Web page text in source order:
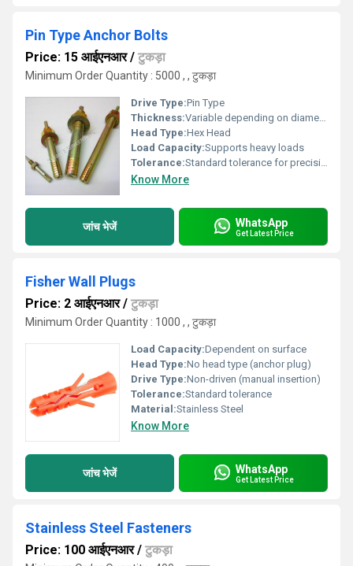
Pin Type Anchor Bolts
Price: 15 आईएनआर/ टुकड़ा
Minimum Order Quantity : 5000 , , टुकड़ा
Drive Type:Pin Type
Thickness:Variable depending on diameter
Head Type:Hex Head
Load Capacity:Supports heavy loads
Tolerance:Standard tolerance for precision applications
Know More
जांच भेजें WhatsApp
Get Latest Price
Fisher Wall Plugs
Price: 2 आईएनआर/ टुकड़ा
Minimum Order Quantity : 1000 , , टुकड़ा
Load Capacity:Dependent on surface
Head Type:No head type (anchor plug)
Drive Type:Non-driven (manual insertion)
Tolerance:Standard tolerance
Material:Stainless Steel
Know More
जांच भेजें WhatsApp
Get Latest Price
Stainless Steel Fasteners
Price: 100 आईएनआर/ टुकड़ा